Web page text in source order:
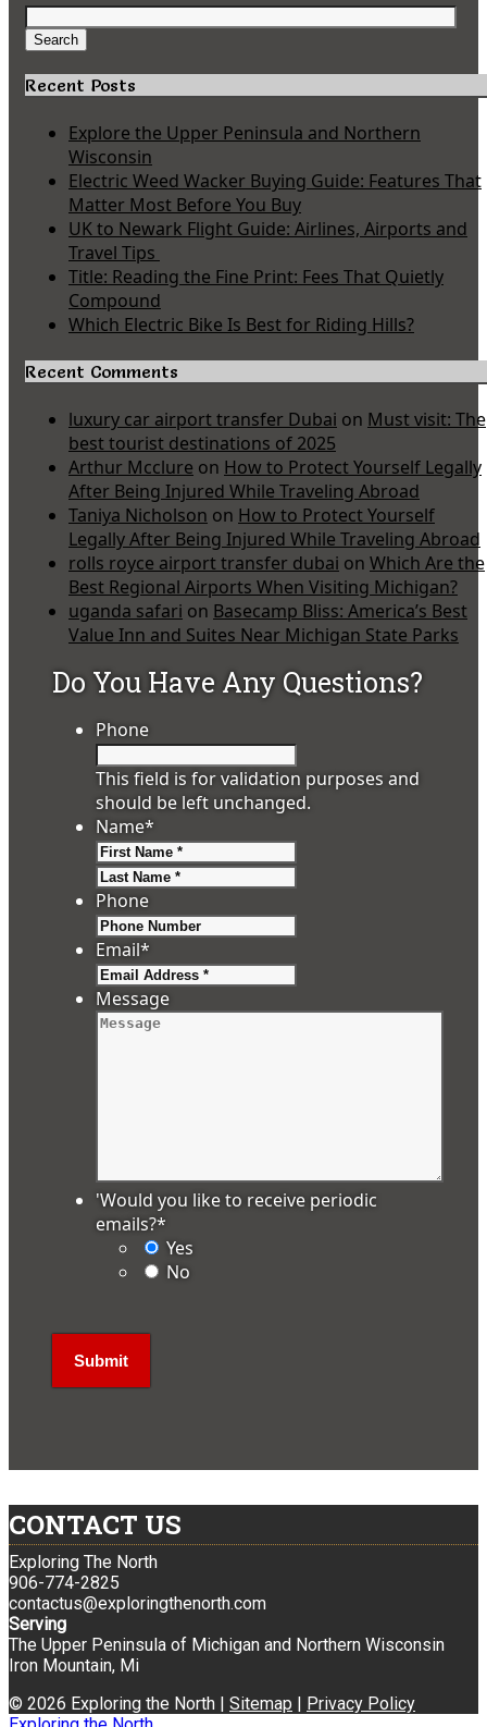
Search
for:
Search
Recent Posts
Explore the Upper Peninsula and Northern
Wisconsin
Electric Weed Wacker Buying Guide: Features That
Matter Most Before You Buy
UK to Newark Flight Guide: Airlines, Airports and
Travel Tips
Title: Reading the Fine Print: Fees That Quietly
Compound
Which Electric Bike Is Best for Riding Hills?
Recent Comments
luxury car airport transfer Dubai on Must visit: The
best tourist destinations of 2025
Arthur Mcclure on How to Protect Yourself Legally
After Being Injured While Traveling Abroad
Taniya Nicholson on How to Protect Yourself
Legally After Being Injured While Traveling Abroad
rolls royce airport transfer dubai on Which Are the
Best Regional Airports When Visiting Michigan?
uganda safari on Basecamp Bliss: America’s Best
Value Inn and Suites Near Michigan State Parks
Do You Have Any Questions?
Phone
This field is for validation purposes and
should be left unchanged.
Name*
Phone
Email*
Message
'Would you like to receive periodic
emails?*
Yes
No
CONTACT US
Exploring The North
906-774-2825
contactus@exploringthenorth.com
Serving
The Upper Peninsula of Michigan and Northern Wisconsin
Iron Mountain, Mi
© 2026 Exploring the North | Sitemap | Privacy Policy